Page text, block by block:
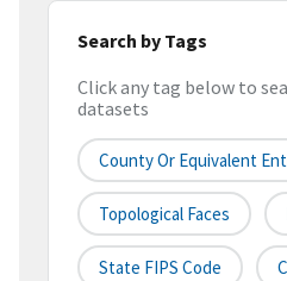
Search by Tags
Click any tag below to
datasets
County Or Equivalent
Topological Faces
State FIPS Code